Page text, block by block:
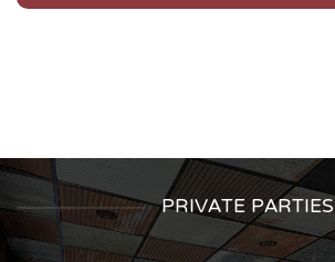
PRIVATE PARTIES